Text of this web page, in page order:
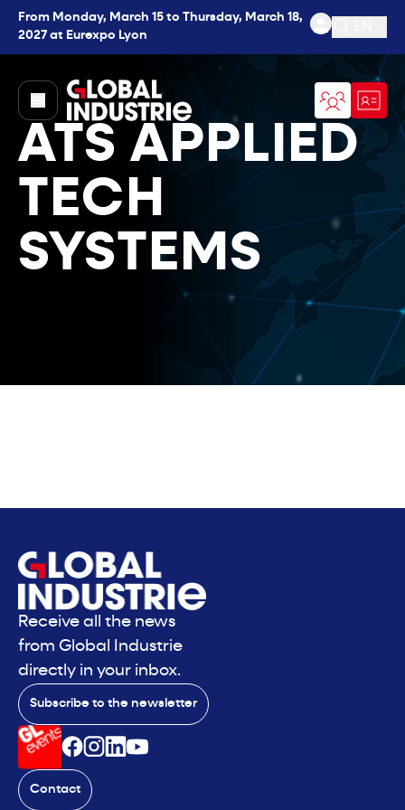
From Monday, March 15 to Thursday, March 18,
2027 at Eurexpo Lyon
Open
page.home
ATS APPLIED
TECH
SYSTEMS
Receive all the news
from Global Industrie
directly in your inbox.
Subscribe to the newsletter
Contact